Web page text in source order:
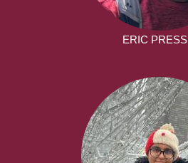
ERIC PRESS